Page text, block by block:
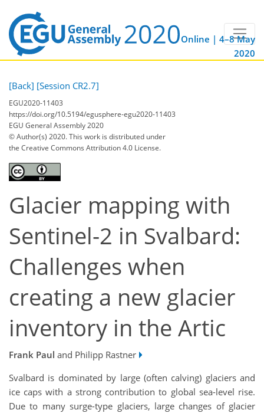
Online | 4–8 May
2020
[Back] [Session CR2.7]
EGU2020-11403
https://doi.org/10.5194/egusphere-egu2020-11403
EGU General Assembly 2020
© Author(s) 2020. This work is distributed under
the Creative Commons Attribution 4.0 License.
Glacier mapping with
Sentinel-2 in Svalbard:
Challenges when
creating a new glacier
inventory in the Artic
Frank Paul and Philipp Rastner
Svalbard is dominated by large (often calving) glaciers and
ice caps with a strong contribution to global sea-level rise.
Due to many surge-type glaciers, large changes of glacier